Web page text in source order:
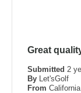
Great
Submitted 2
By Let'sGolf
From California